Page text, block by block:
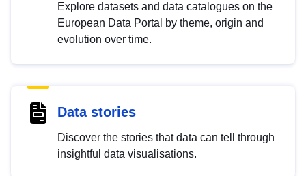
Explore datasets and data catalogues on the
European Data Portal by theme, origin and
evolution over time.
Data stories
Discover the stories that data can tell through
insightful data visualisations.